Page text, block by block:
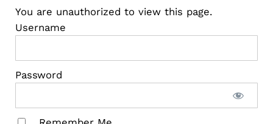
You are unauthorized to view this page.
Username
Password